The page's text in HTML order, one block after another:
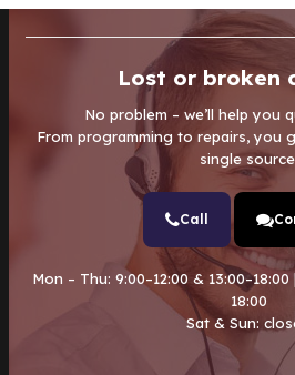
Lost or broken
No problem – we’ll help you
From programming to repairs, you
single
Call
Mon – Thu: 9:00–12:00 & 13:00–18:00
18:00
Sat & Sun: